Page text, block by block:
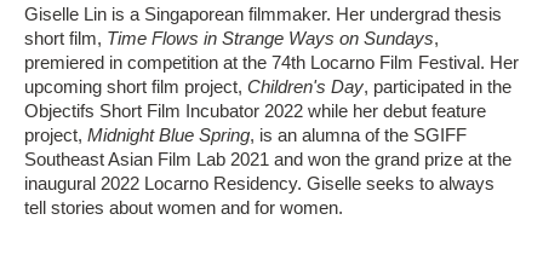
Giselle Lin is a Singaporean filmmaker. Her undergrad thesis
short film, Time Flows in Strange Ways on Sundays,
premiered in competition at the 74th Locarno Film Festival. Her
upcoming short film project, Children's Day, participated in the
Objectifs Short Film Incubator 2022 while her debut feature
project, Midnight Blue Spring, is an alumna of the SGIFF
Southeast Asian Film Lab 2021 and won the grand prize at the
inaugural 2022 Locarno Residency. Giselle seeks to always
tell stories about women and for women.